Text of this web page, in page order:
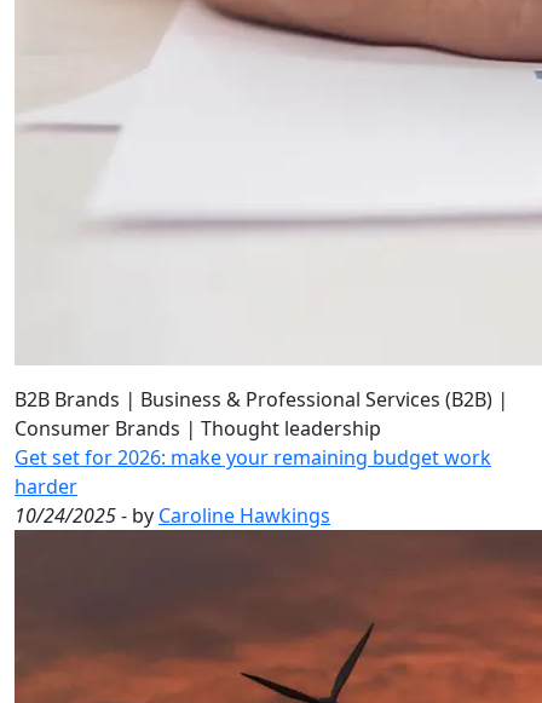
B2B Brands | Business & Professional Services (B2B) |
Consumer Brands | Thought leadership
Get set for 2026: make your remaining budget work
harder
10/24/2025- by Caroline Hawkings